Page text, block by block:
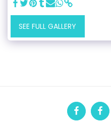
SEE FULL GALLERY